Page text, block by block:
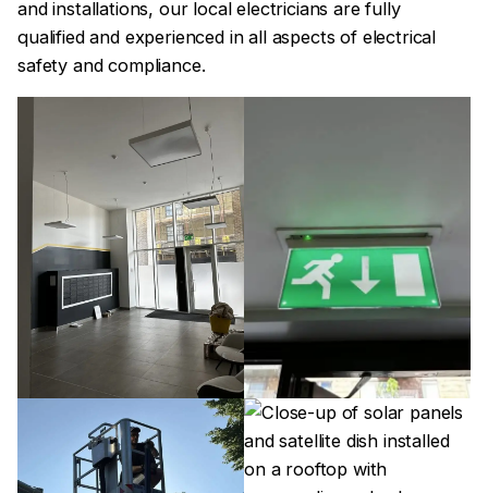
and installations, our local electricians are fully
qualified and experienced in all aspects of electrical
safety and compliance.